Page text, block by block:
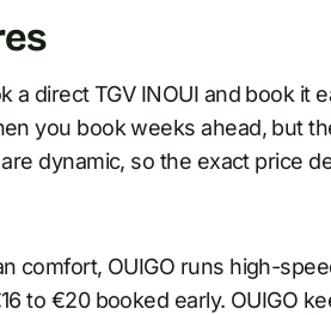
a direct TGV INOUI and book it
you book weeks ahead, but
dynamic, so the exact price
comfort, OUIGO runs high-
to €20 booked early. OUIGO